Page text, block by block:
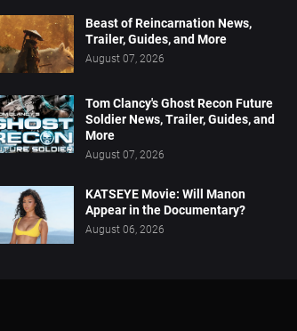
Beast of Reincarnation News,
Trailer, Guides, and More
August 07, 2026
Tom Clancy's Ghost Recon Future
Soldier News, Trailer, Guides, and
More
August 07, 2026
KATSEYE Movie: Will Manon
Appear in the Documentary?
August 06, 2026